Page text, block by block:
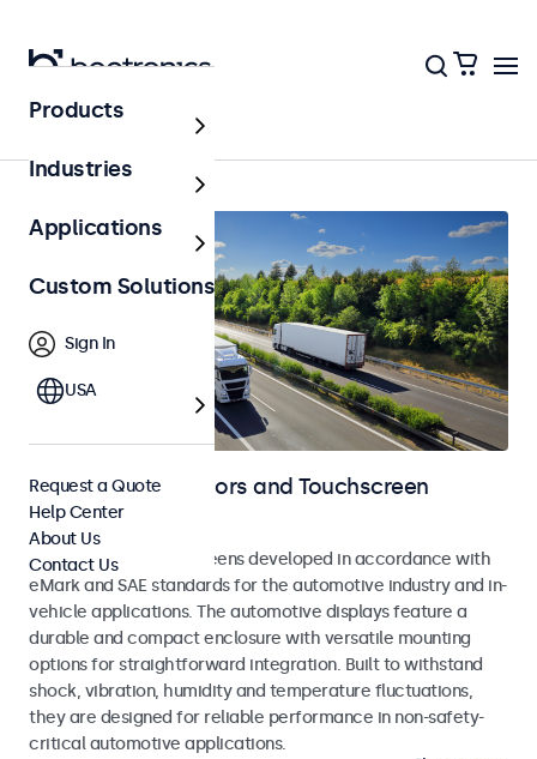
Home
Automotive Monitors and Touchscreen
Displays
Monitors and touchscreens developed in accordance with
eMark and SAE standards for the automotive industry and in-
vehicle applications. The automotive displays feature a
durable and compact enclosure with versatile mounting
options for straightforward integration. Built to withstand
shock, vibration, humidity and temperature fluctuations,
they are designed for reliable performance in non-safety-
critical automotive applications.
Products
Industries
Applications
Custom Solutions
Sign In
USA
Request a Quote
Help Center
About Us
Contact Us